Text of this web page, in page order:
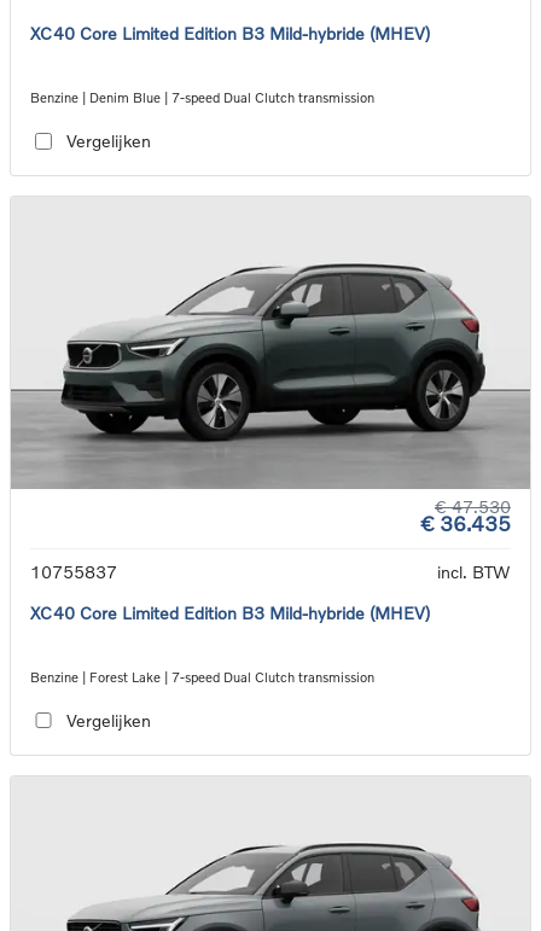
XC40 Core Limited Edition B3 Mild-hybride (MHEV)
Benzine | Denim Blue | 7-speed Dual Clutch transmission
Vergelijken
€ 47.530
€ 36.435
10755837
incl. BTW
XC40 Core Limited Edition B3 Mild-hybride (MHEV)
Benzine | Forest Lake | 7-speed Dual Clutch transmission
Vergelijken